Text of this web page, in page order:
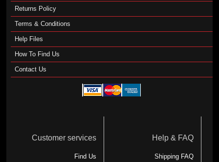
Returns Policy
Terms & Conditions
Help Files
How To Find Us
Contact Us
Customer services
Find Us
Help & FAQ
Shipping FAQ